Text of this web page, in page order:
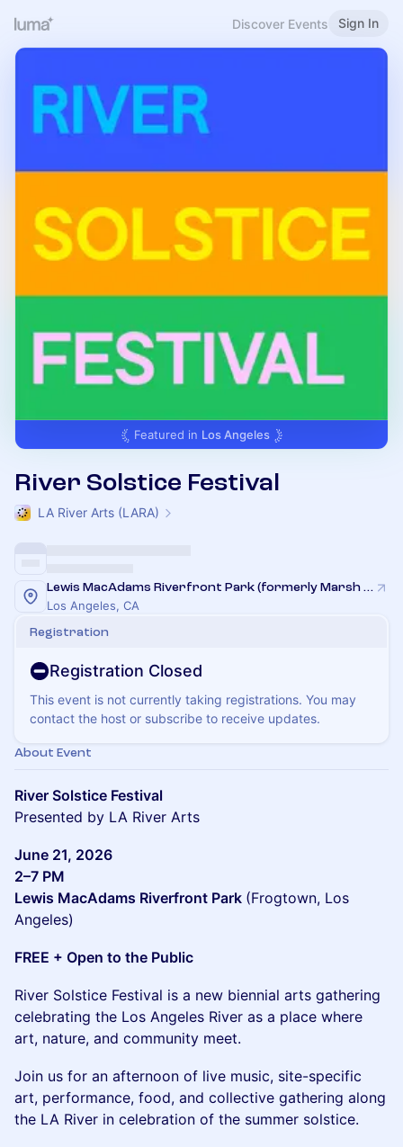
Discover Events Sign In
Featured in Los Angeles
River Solstice Festival
LA River Arts (LARA)
Lewis MacAdams Riverfront Park (formerly Marsh Park)
Los Angeles, CA
Registration
Registration Closed
This event is not currently taking registrations. You may
contact the host or subscribe to receive updates.
About Event
River Solstice Festival
Presented by LA River Arts
June 21, 2026
2–7 PM
Lewis MacAdams Riverfront Park (Frogtown, Los
Angeles)
FREE + Open to the Public
River Solstice Festival is a new biennial arts gathering
celebrating the Los Angeles River as a place where
art, nature, and community meet.
Join us for an afternoon of live music, site-specific
art, performance, food, and collective gathering along
the LA River in celebration of the summer solstice.